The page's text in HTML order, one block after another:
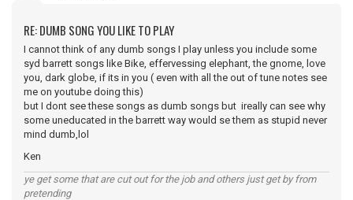
RE: DUMB SONG YOU LIKE TO PLAY
I cannot think of any dumb songs I play unless you include some
syd barrett songs like Bike, effervessing elephant, the gnome, love
you, dark globe, if its in you ( even with all the out of tune notes see
me on youtube doing this)
but I dont see these songs as dumb songs but ireally can see why
some uneducated in the barrett way would se them as stupid never
mind dumb,lol
Ken
ye get some that are cut out for the job and others just get by from
pretending